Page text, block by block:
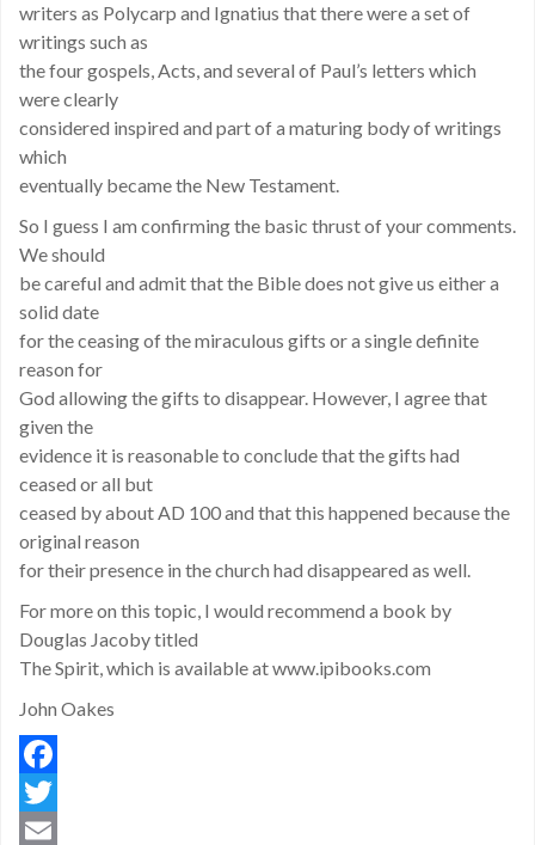
writers as Polycarp and Ignatius that there were a set of
writings such as
the four gospels, Acts, and several of Paul’s letters which
were clearly
considered inspired and part of a maturing body of writings
which
eventually became the New Testament.
So I guess I am confirming the basic thrust of your comments.
We should
be careful and admit that the Bible does not give us either a
solid date
for the ceasing of the miraculous gifts or a single definite
reason for
God allowing the gifts to disappear. However, I agree that
given the
evidence it is reasonable to conclude that the gifts had
ceased or all but
ceased by about AD 100 and that this happened because the
original reason
for their presence in the church had disappeared as well.
For more on this topic, I would recommend a book by
Douglas Jacoby titled
The Spirit, which is available at www.ipibooks.com
John Oakes
Facebook
Twitter